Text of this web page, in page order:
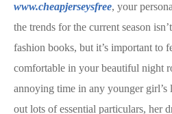
www.cheapjerseysfree, your
the trends for the current season
fashion books, but it’s important to
comfortable in your beautiful night
annoying time in any younger girl’s
out lots of essential particulars, her